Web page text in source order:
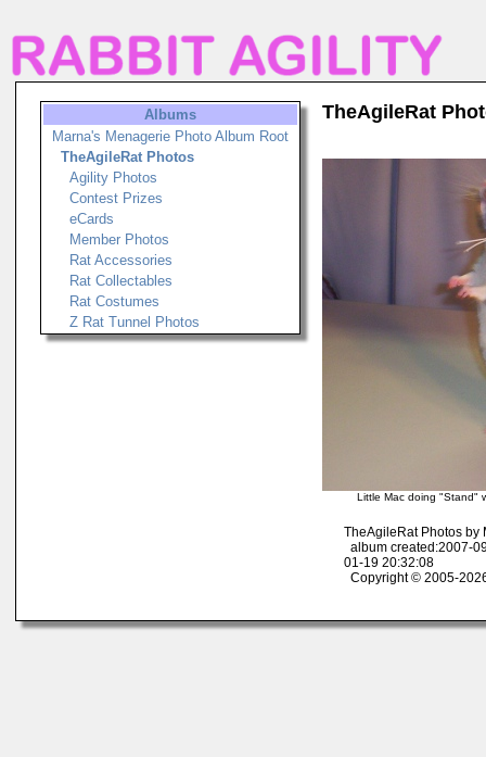
Albums
Marna's Menagerie Photo Album Root
TheAgileRat Photos
Agility Photos
Contest Prizes
eCards
Member Photos
Rat Accessories
Rat Collectables
Rat Costumes
Z Rat Tunnel Photos
TheAgileRat
Little Mac doing "Stand"
TheAgileRat Photos by
album created:2007-
01-19 20:32:08
Copyright © 2005-